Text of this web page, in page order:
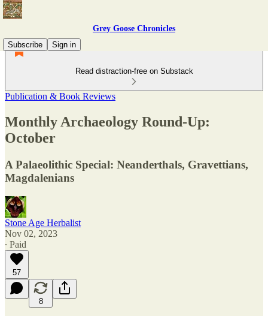
Grey Goose Chronicles
Subscribe
Sign in
Read distraction-free on Substack
Publication & Book Reviews
Monthly Archaeology Round-Up:
October
A Palaeolithic Special: Neanderthals, Gravettians,
Magdalenians
Stone Age Herbalist
Nov 02, 2023
∙ Paid
57
8